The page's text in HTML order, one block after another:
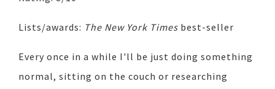
Lists/awards: The New York Times best-seller
Every once in a while I'll be just doing something
normal, sitting on the couch or researching